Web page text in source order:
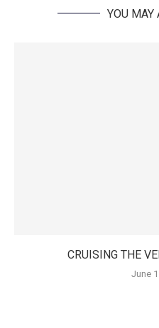
YOU MAY
CRUISING THE
June